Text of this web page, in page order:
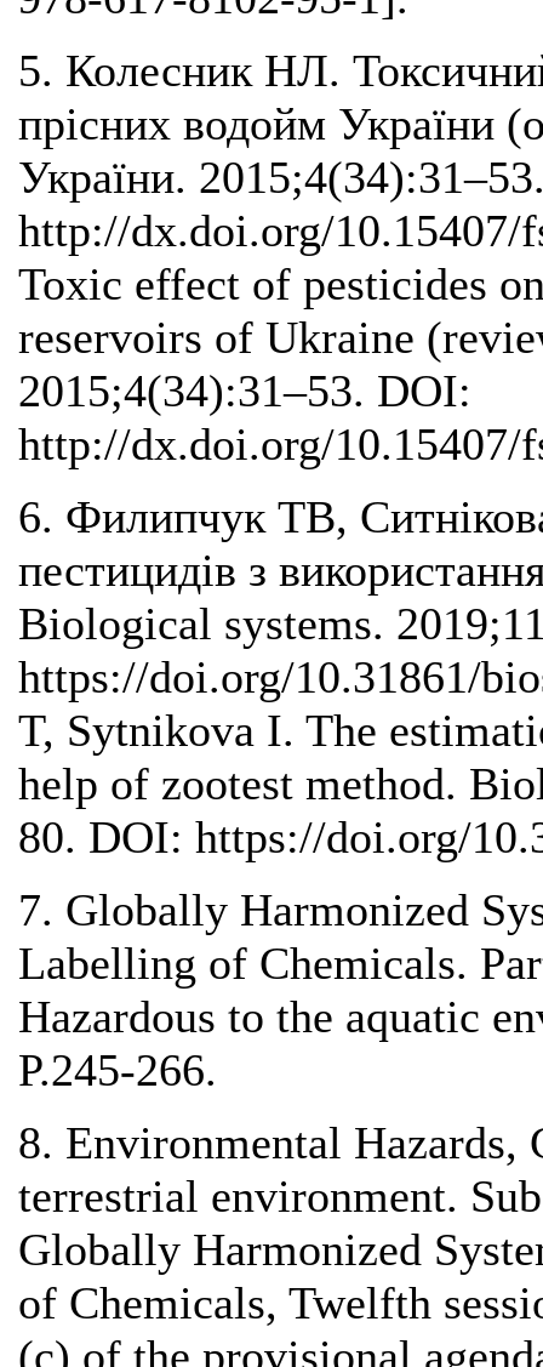
5. Колесник НЛ.
прісних водойм України
України.
http://dx.doi.org/10.15407/
Toxic effect of pesticides
reservoirs of Ukraine
2015;4(34):31–53. DOI:
http://dx.doi.org/10.15407/
6. Филипчук ТВ,
пестицидів з
Biological systems.
https://doi.org/10.31861/
T, Sytnikova I. The
help of zootest method.
80. DOI: https://doi.org/
7. Globally Harmonized
Labelling of Chemicals.
Hazardous to the aquatic
P.245-266.
8. Environmental
terrestrial environment.
Globally Harmonized
of Chemicals, Twelfth
(c) of the provisional